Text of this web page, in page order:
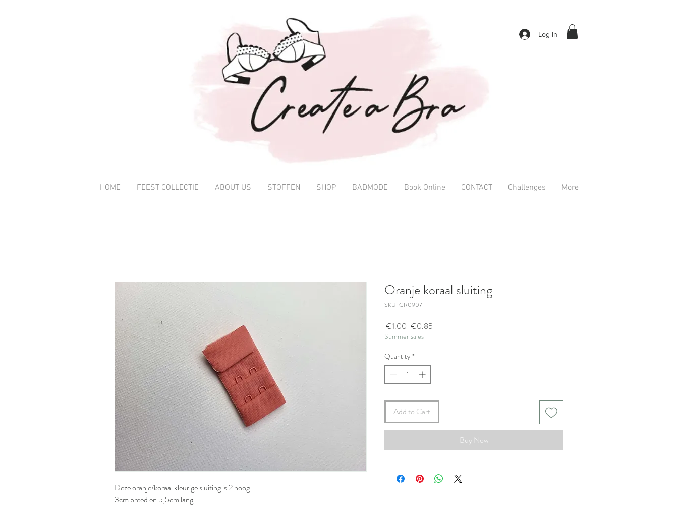
Log In
HOME FEEST COLLECTIE ABOUT US STOFFEN SHOP BADMODE Book Online CONTACT Challenges More
Deze oranje/koraal kleurige sluiting is 2 hoog
3cm breed en 5,5cm lang
Oranje koraal sluiting
SKU: CR0907
€1.00 Regular
Price
€0.85
Summer sales
Quantity *
Add to Cart
Buy Now